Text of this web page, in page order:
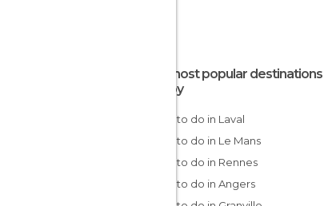
The most popular destinations
nearby
Things to do in Laval
Things to do in Le Mans
Things to do in Rennes
Things to do in Angers